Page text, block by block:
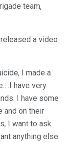
team,
a video
I made a
have very
I have some
and on their
I want to ask
anything else.